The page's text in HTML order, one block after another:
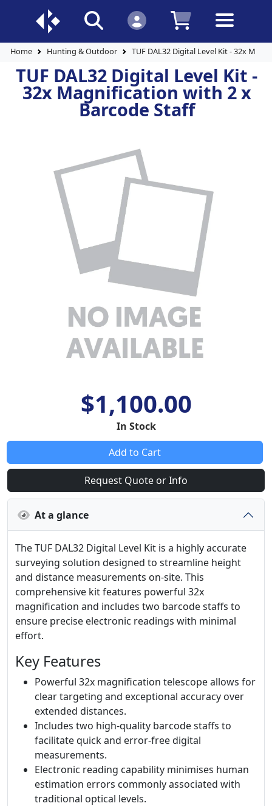
Home Hunting & Outdoor TUF DAL32 Digital Level Kit - 32x
TUF DAL32 Digital Level Kit -
32x Magnification with 2 x
Barcode Staff
$1,100.00
In Stock
Add to Cart
Request Quote or Info
At a glance
The TUF DAL32 Digital Level Kit is a highly accurate
surveying solution designed to streamline height
and distance measurements on-site. This
comprehensive kit features powerful 32x
magnification and includes two barcode staffs to
ensure precise electronic readings with minimal
effort.
Key Features
Powerful 32x magnification telescope allows for
clear targeting and exceptional accuracy over
extended distances.
Includes two high-quality barcode staffs to
facilitate quick and error-free digital
measurements.
Electronic reading capability minimises human
estimation errors commonly associated with
traditional optical levels.